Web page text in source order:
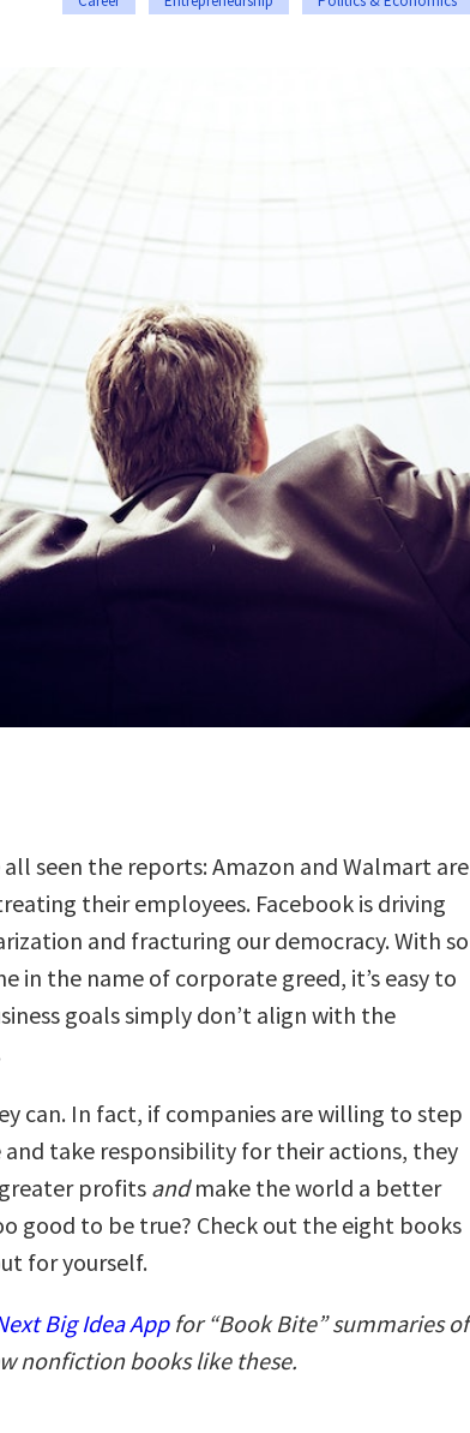
all seen the reports: Amazon and Walmart are
their employees. Facebook is driving
and fracturing our democracy. With so
in the name of corporate greed, it’s easy to
goals simply don’t align with the
can. In fact, if companies are willing to step
take responsibility for their actions, they
profitsandmake the world a better
good to be true? Check out the eight books
for yourself.
Big Idea Appfor “Book Bite” summaries of
nonfiction books like these.